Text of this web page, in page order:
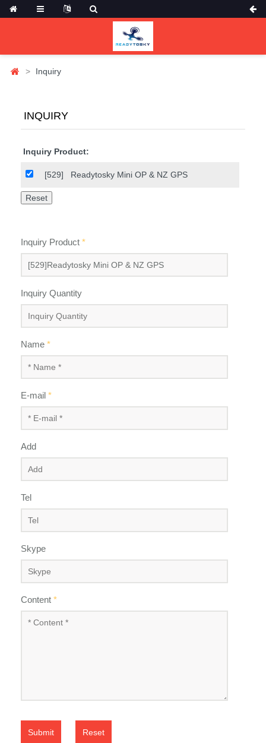
Inquiry
INQUIRY
Inquiry Product:
[529] Readytosky Mini OP & NZ GPS
Inquiry Product*
Inquiry Quantity
Name*
E-mail*
Add
Tel
Skype
Content*
Submit Reset